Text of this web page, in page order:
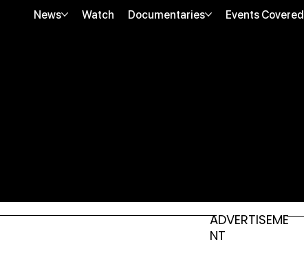
News Watch Documentaries Events Covered
ADVERTISEME
NT